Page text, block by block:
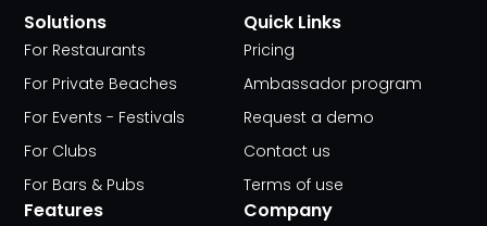
Solutions
For Restaurants
For Private Beaches
For Events - Festivals
For Clubs
For Bars & Pubs
Features
Quick Links
Pricing
Ambassador program
Request a demo
Contact us
Terms of use
Company